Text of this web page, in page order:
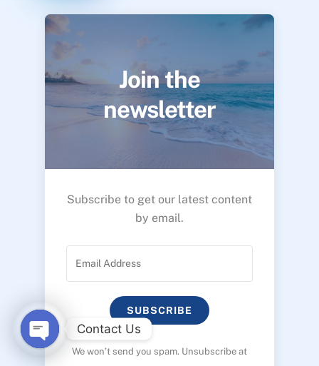
Join the
newsletter
Subscribe to get our latest content
by email.
SUBSCRIBE
We won’t send you spam. Unsubscribe at
Contact Us